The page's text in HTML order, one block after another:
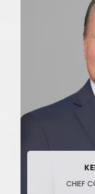
CHIEF